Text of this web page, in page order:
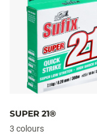
SUPER 21®
3 colours